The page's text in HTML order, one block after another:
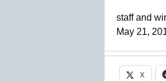
staff and
May 21,
X